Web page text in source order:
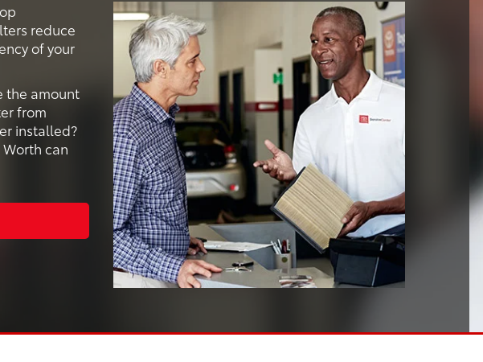
reduce
of your
the amount
from
installed?
can